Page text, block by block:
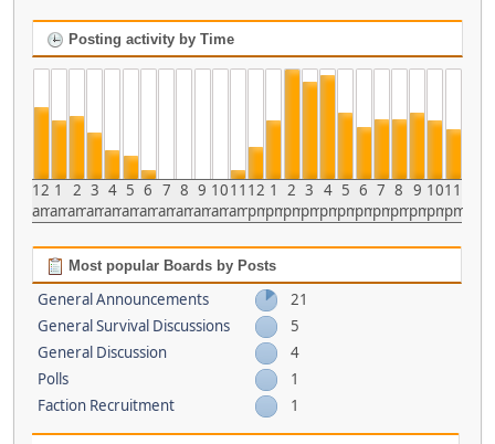
Posting activity by Time
12
am
1
am
2
am
3
am
4
am
5
am
6
am
7
am
8
am
9
am
10
am
11
am
12
pm
1
pm
2
pm
3
pm
4
pm
5
pm
6
pm
7
pm
8
pm
9
pm
10
pm
11
pm
Most popular Boards by Posts
General Announcements
21
General Survival Discussions
5
General Discussion
4
Polls
1
Faction Recruitment
1